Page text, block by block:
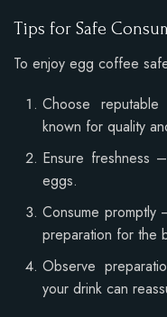
Tips for Safe
To enjoy egg coffee
Choose
known for quality
Ensure freshness
eggs.
Consume
preparation for the
Observe
your drink can